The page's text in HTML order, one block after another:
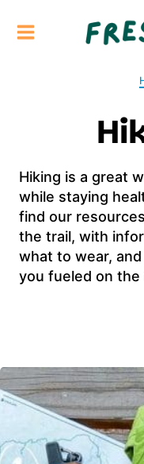
Hiking is a great
while staying
find our
the trail, with
what to wear,
you fueled on the